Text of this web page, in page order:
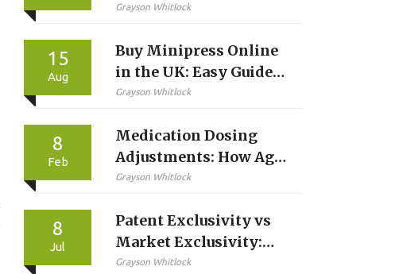
Latest Advances in
Grayson Whitlock
15
Aug
Buy Minipress Online
in the UK: Easy Guide,
Trusted Pharmacies,
Grayson Whitlock
8
Feb
Medication Dosing
Adjustments: How Age,
Weight, and Kidney
Prescription
Grayson Whitlock
8
Jul
Patent Exclusivity vs
Market Exclusivity:
What's the Difference?
Grayson Whitlock